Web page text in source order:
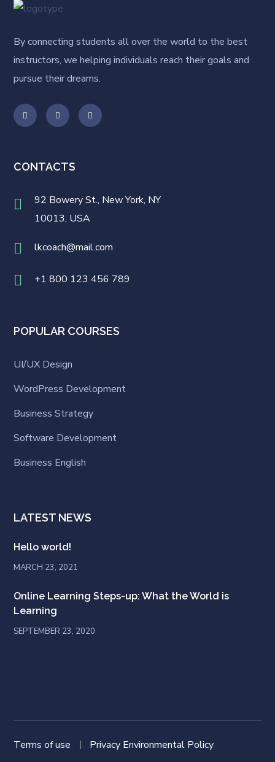
By connecting students all over the world to the best
instructors, we helping individuals reach their goals and
pursue their dreams.
CONTACTS
92 Bowery St., New York, NY
10013, USA
lkcoach@mail.com
+1 800 123 456 789
POPULAR COURSES
UI/UX Design
WordPress Development
Business Strategy
Software Development
Business English
LATEST NEWS
Hello world!
MARCH 23, 2021
Online Learning Steps-up: What the World is
Learning
SEPTEMBER 23, 2020
Terms of use Privacy Environmental Policy